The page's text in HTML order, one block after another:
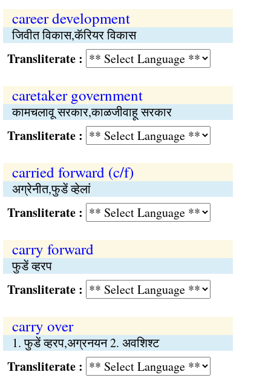
career development
जिवीत विकास,कॅरियर विकास
:
caretaker government
कामचलावू सरकार,काळजीवाहू सरकार
:
carried forward (c/f)
अग्रेनीत,फुडें व्हेलां
:
carry forward
फुडें व्हरप
:
carry over
1. फुडें व्हरप,अग्रनयन 2. अवशिश्‍ट
: